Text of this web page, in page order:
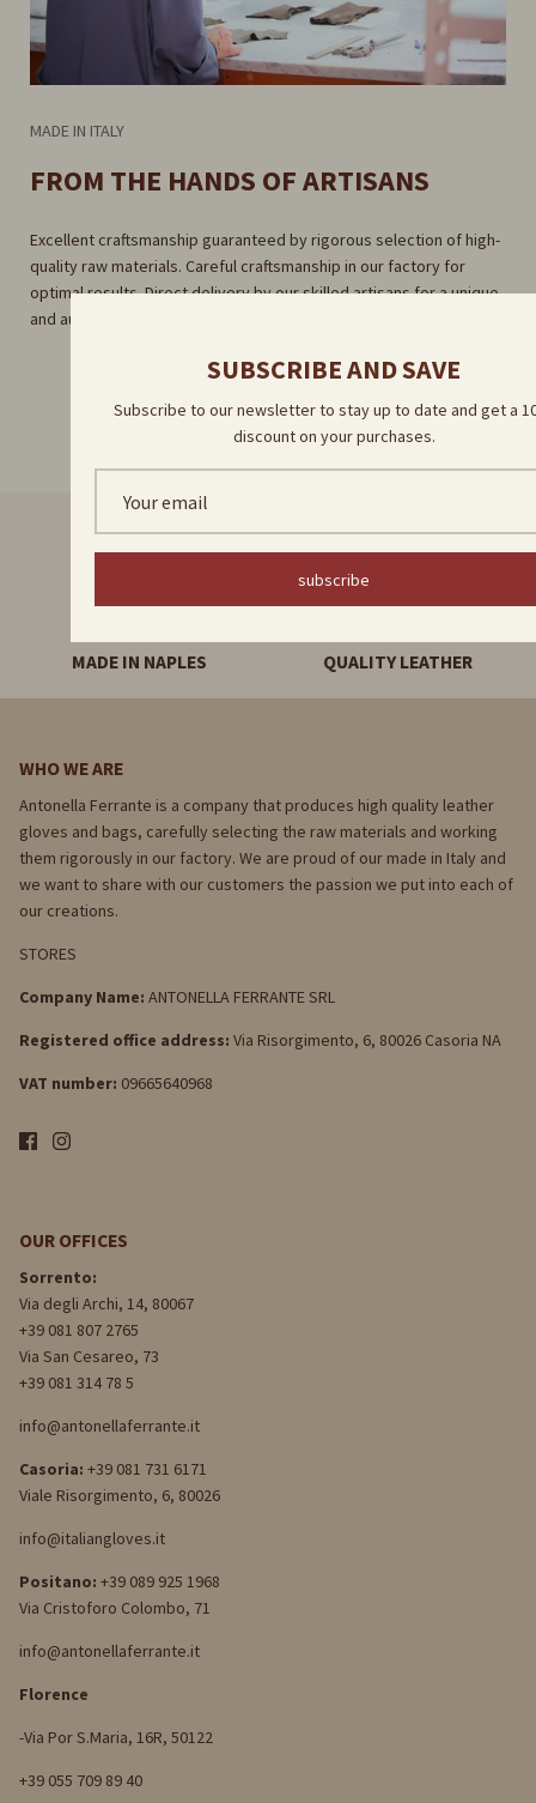
MADE IN ITALY
FROM THE HANDS OF ARTISANS
Excellent craftsmanship guaranteed by rigorous selection of high-
quality raw materials. Careful craftsmanship in our factory for
optimal results. Direct delivery by our skilled artisans for a unique
and authentic experience.
MADE IN NAPLES QUALITY LEATHER
WHO WE ARE
Antonella Ferrante is a company that produces high quality leather
gloves and bags, carefully selecting the raw materials and working
them rigorously in our factory. We are proud of our made in Italy and
we want to share with our customers the passion we put into each of
our creations.
STORES
Company Name: ANTONELLA FERRANTE SRL
Registered office address: Via Risorgimento, 6, 80026 Casoria NA
VAT number: 09665640968
OUR OFFICES
Sorrento:
Via degli Archi, 14, 80067
+39 081 807 2765
Via San Cesareo, 73
+39 081 314 78 5
info@antonellaferrante.it
Casoria: +39 081 731 6171
Viale Risorgimento, 6, 80026
info@italiangloves.it
Positano: +39 089 925 1968
Via Cristoforo Colombo, 71
info@antonellaferrante.it
Florence
-Via Por S.Maria, 16R, 50122
+39 055 709 89 40
SUBSCRIBE AND SAVE
Subscribe to our newsletter to stay up to date and get a
discount on your purchases.
subscribe